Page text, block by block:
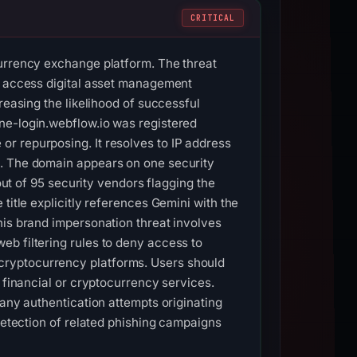
CRITICAL
exchange platform. The threat
digital asset management
the likelihood of successful
login.webflow.io was registered
repurposing. It resolves to IP address
The domain appears on one security
of 95 security vendors flagging the
title explicitly references Gemini with the
brand impersonation threat involves
filtering rules to deny access to
platforms. Users should
or cryptocurrency services.
authentication attempts originating
of related phishing campaigns